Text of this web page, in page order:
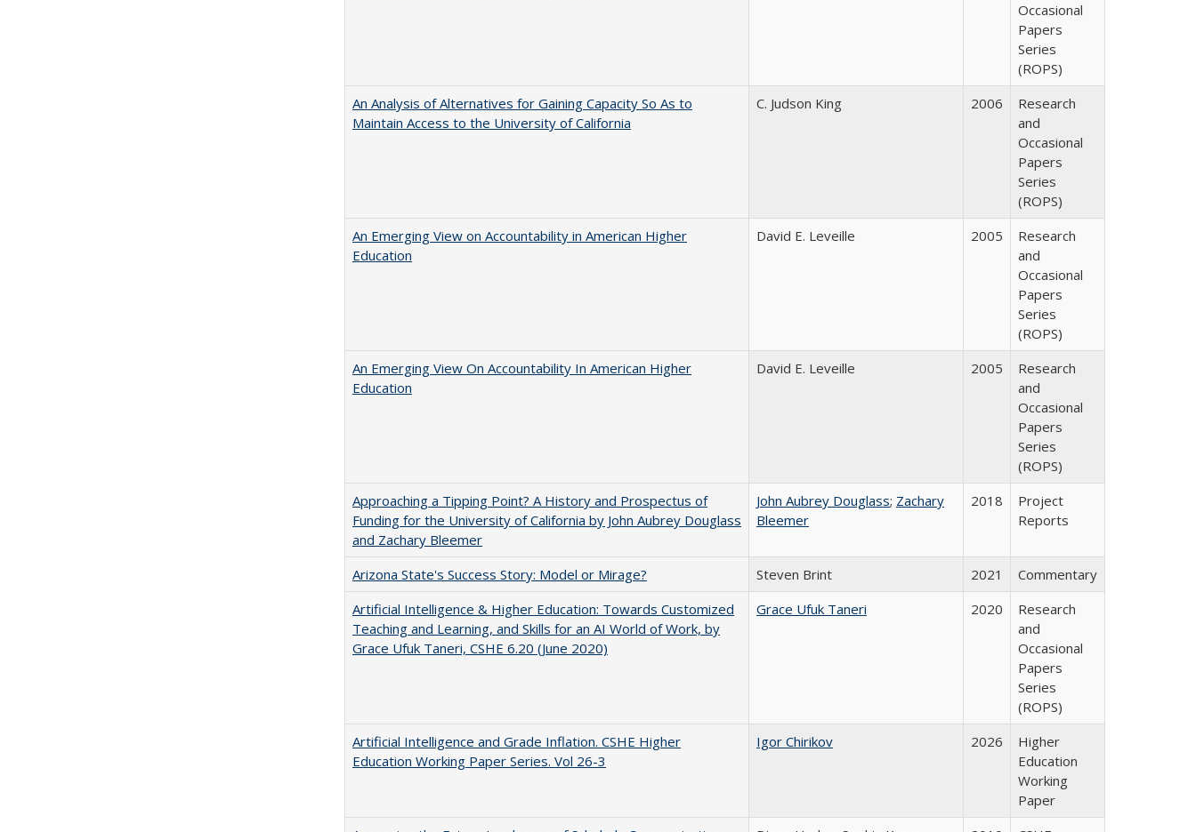
Occasional
Papers
Series
(ROPS)
An Analysis of Alternatives for Gaining Capacity So As to
Maintain Access to the University of California
C. Judson King 2006
Research
and
Occasional
Papers
Series
(ROPS)
An Emerging View on Accountability in American Higher
Education
David E. Leveille 2005
Research
and
Occasional
Papers
Series
(ROPS)
An Emerging View On Accountability In American Higher
Education
David E. Leveille 2005
Research
and
Occasional
Papers
Series
(ROPS)
Approaching a Tipping Point? A History and Prospectus of
Funding for the University of California by John Aubrey Douglass
and Zachary Bleemer
John Aubrey Douglass; Zachary
Bleemer
2018
Project
Reports
Arizona State's Success Story: Model or Mirage? Steven Brint 2021
Commentary
Artificial Intelligence & Higher Education: Towards Customized
Teaching and Learning, and Skills for an AI World of Work, by
Grace Ufuk Taneri, CSHE 6.20 (June 2020)
Grace Ufuk Taneri 2020
Research
and
Occasional
Papers
Series
(ROPS)
Artificial Intelligence and Grade Inflation. CSHE Higher
Education Working Paper Series. Vol 26-3
Igor Chirikov 2026
Higher
Education
Working
Paper